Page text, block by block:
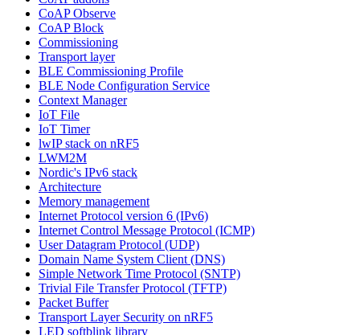
CoAP Observe
CoAP Block
Commissioning
Transport layer
BLE Commissioning Profile
BLE Node Configuration Service
Context Manager
IoT File
IoT Timer
lwIP stack on nRF5
LWM2M
Nordic's IPv6 stack
Architecture
Memory management
Internet Protocol version 6 (IPv6)
Internet Control Message Protocol (ICMP)
User Datagram Protocol (UDP)
Domain Name System Client (DNS)
Simple Network Time Protocol (SNTP)
Trivial File Transfer Protocol (TFTP)
Packet Buffer
Transport Layer Security on nRF5
LED softblink library